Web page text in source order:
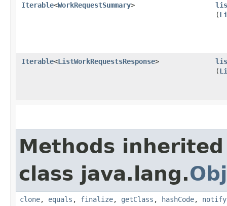
Iterable<WorkRequestSummary>
(
Iterable<ListWorkRequestsResponse>
(
Methods
class java.lang.
clone, equals , finalize, getClass , hashCode, notify